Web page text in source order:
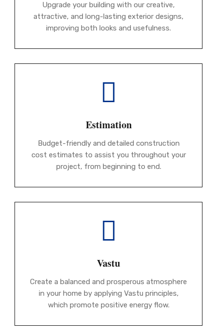
Upgrade your building with our creative,
attractive, and long-lasting exterior designs,
improving both looks and usefulness.
Estimation
Budget-friendly and detailed construction
cost estimates to assist you throughout your
project, from beginning to end.
Vastu
Create a balanced and prosperous atmosphere
in your home by applying Vastu principles,
which promote positive energy flow.